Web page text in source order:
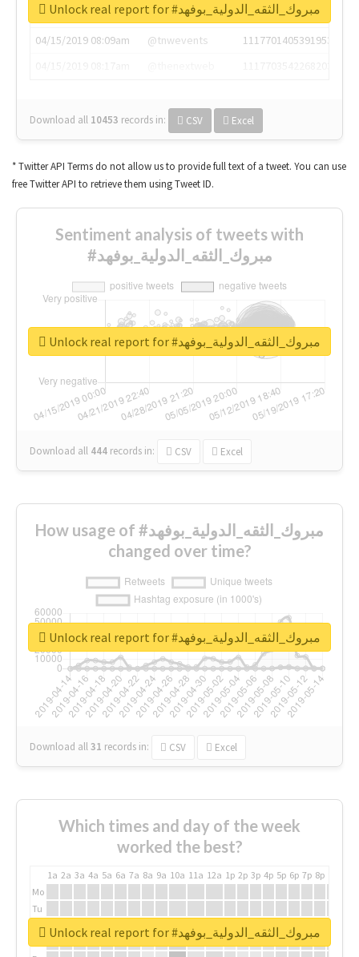
04/15/2019 07:03am
@annaercilla
1117684805876027392
04/15/2019 08:09am
@tnwevents
1117701405391953920
Download all 10453 records in: CSV Excel
Unlock real report for #مبروك_الثقه_الدولية_بوفهد
* Twitter API Terms do not allow us to provide full text of a tweet. You can use
free Twitter API to retrieve them using Tweet ID.
Sentiment analysis of tweets with
#مبروك_الثقه_الدولية_بوفهد
Download all 444 records in: CSV Excel
Unlock real report for #مبروك_الثقه_الدولية_بوفهد
How usage of #مبروك_الثقه_الدولية_بوفهد
changed over time?
Download all31 records in: CSV Excel
Unlock real report for #مبروك_الثقه_الدولية_بوفهد
Which times and day of the week
worked the best?
1a 2a 3a 4a 5a 6a 7a 8a 9a 10a 11a 12a 1p 2p 3p 4p 5p 6p 7p 8p
Mo
Tu
We
Unlock real report for #مبروك_الثقه_الدولية_بوفهد